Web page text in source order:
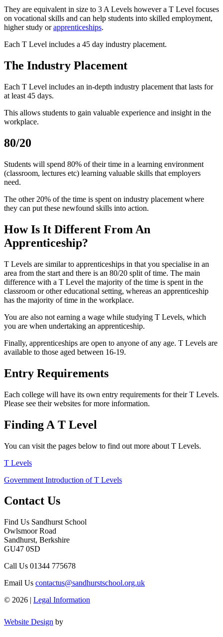
They are equivalent in size to 3 A Levels however a T Level focuses
on vocational skills and can help students into skilled employment,
higher study orapprenticeships.
Each T Level includes a 45 day industry placement.
The Industry Placement
Each T Level includes an in-depth industry placement that lasts for
at least 45 days.
This allows students to gain valuable experience and insight in the
workplace.
80/20
Students will spend 80% of their time in a learning environment
(classroom, lectures etc) learning valuable skills that employers
need.
The other 20% of the time is spent on industry placement where
they can put these newfound skills into action.
How Is It Different From An
Apprenticeship?
T Levels are similar to apprenticeships in that you specialise in an
area from the start and there is an 80/20 split of time. The main
difference with a T Level the majority of the time is spent in the
classroom or other educational setting, whereas an apprenticeship
has the majority of time in the workplace.
You are also not earning a wage while studying T Levels, which
you are when undertaking an apprenticeship.
Finally, apprenticeships are open to anyone of any age. T Levels are
available to those aged between 16-19.
Entry Requirements
Each college will have its own entry requirements for their T Levels.
Please see their websites for more information.
Finding A T Level
You can visit the pages below to find out more about T Levels.
T Levels
Government Introduction of T Levels
Contact Us
Find Us Sandhurst School
Owlsmoor Road
Sandhurst, Berkshire
GU47 0SD
Call Us 01344 775678
Email Us contactus@sandhurstschool.org.uk
© 2026 | Legal Information
Website Design by